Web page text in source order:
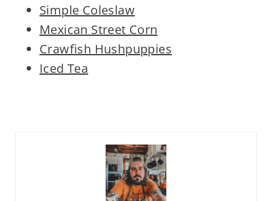
Simple Coleslaw
Mexican Street Corn
Crawfish Hushpuppies
Iced Tea